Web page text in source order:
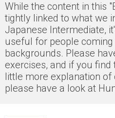
While the content in this
tightly linked to what we
Japanese Intermediate,
useful for people
backgrounds. Please
exercises, and if you
little more explanation of
please have a look at